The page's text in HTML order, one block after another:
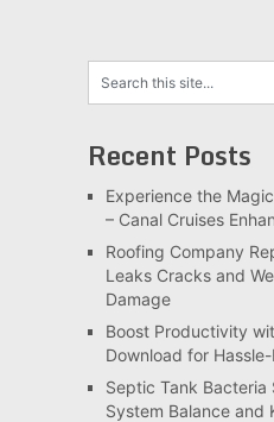
Recent Posts
Experience the
– Canal Cruises
Roofing Company
Leaks Cracks and
Damage
Boost Productivity
Download for
Septic Tank Bacteria
System Balance and